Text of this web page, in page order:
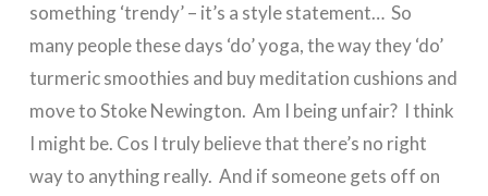
something ‘trendy’ – it’s a style statement… So
many people these days ‘do’ yoga, the way they ‘do’
turmeric smoothies and buy meditation cushions and
move to Stoke Newington. Am I being unfair? I think
I might be. Cos I truly believe that there’s no right
way to anything really. And if someone gets off on